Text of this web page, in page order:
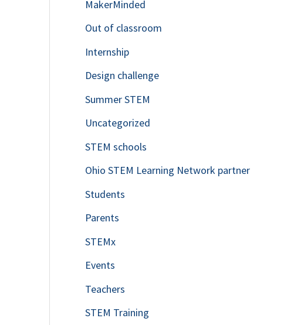
MakerMinded
Out of classroom
Internship
Design challenge
Summer STEM
Uncategorized
STEM schools
Ohio STEM Learning Network partner
Students
Parents
STEMx
Events
Teachers
STEM Training